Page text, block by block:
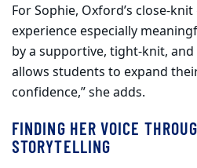
For Sophie, Oxford’s close-
experience especially
by a supportive, tight-knit,
allows students to expand
confidence,” she adds.
FINDING HER VOICE
STORYTELLING